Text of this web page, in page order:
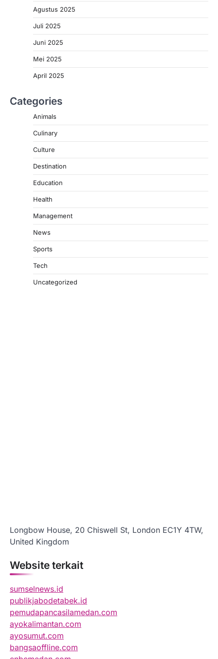
Agustus 2025
Juli 2025
Juni 2025
Mei 2025
April 2025
Categories
Animals
Culinary
Culture
Destination
Education
Health
Management
News
Sports
Tech
Uncategorized
Longbow House, 20 Chiswell St, London EC1Y 4TW,
United Kingdom
Website terkait
sumselnews.id
publikjabodetabek.id
pemudapancasilamedan.com
ayokalimantan.com
ayosumut.com
bangsaoffline.com